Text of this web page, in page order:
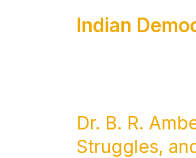
Indian
Dr. B. R.
Struggles,
Dr.
B.